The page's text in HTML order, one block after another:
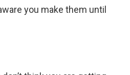
you make them until